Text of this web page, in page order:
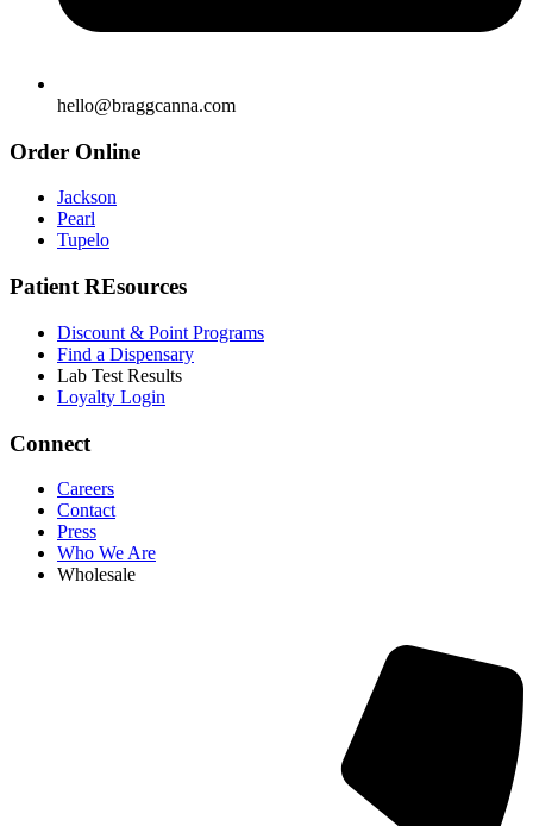
hello@braggcanna.com
Order Online
Jackson
Pearl
Tupelo
Patient REsources
Discount & Point Programs
Find a Dispensary
Lab Test Results
Loyalty Login
Connect
Careers
Contact
Press
Who We Are
Wholesale